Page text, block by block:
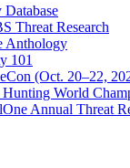
Threat Research
Anthology
101
(Oct. 20–22,
Hunting World
Annual Threat